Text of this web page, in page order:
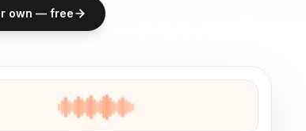
own — free